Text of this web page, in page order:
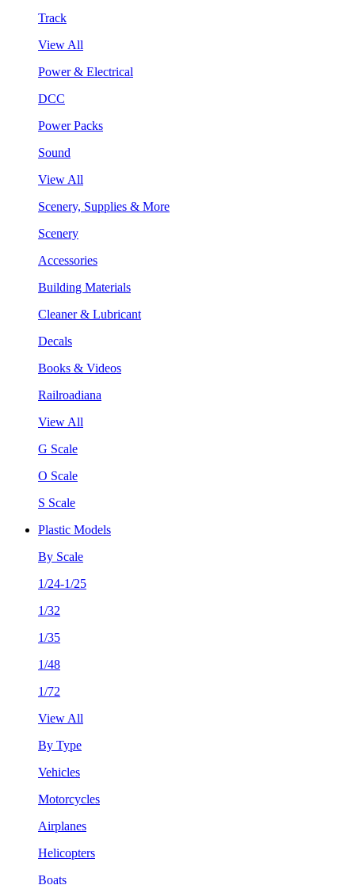
Track
View All
Power & Electrical
DCC
Power Packs
Sound
View All
Scenery, Supplies & More
Scenery
Accessories
Building Materials
Cleaner & Lubricant
Decals
Books & Videos
Railroadiana
View All
G Scale
O Scale
S Scale
Plastic Models
By Scale
1/24-1/25
1/32
1/35
1/48
1/72
View All
By Type
Vehicles
Motorcycles
Airplanes
Helicopters
Boats